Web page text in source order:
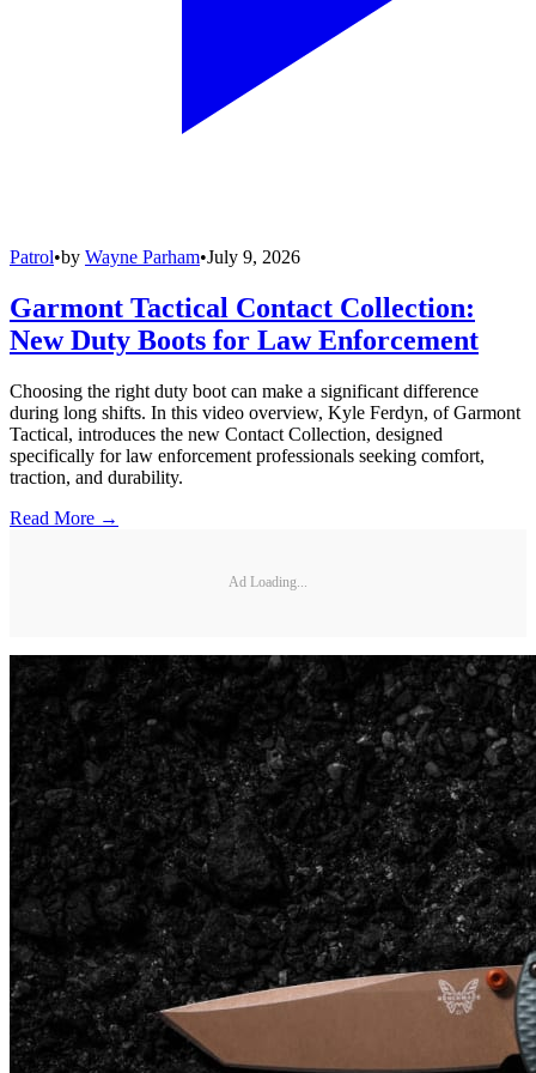
Patrol•by Wayne Parham•July 9, 2026
Garmont Tactical Contact Collection:
New Duty Boots for Law Enforcement
Choosing the right duty boot can make a significant difference
during long shifts. In this video overview, Kyle Ferdyn, of Garmont
Tactical, introduces the new Contact Collection, designed
specifically for law enforcement professionals seeking comfort,
traction, and durability.
Read More →
Ad Loading...